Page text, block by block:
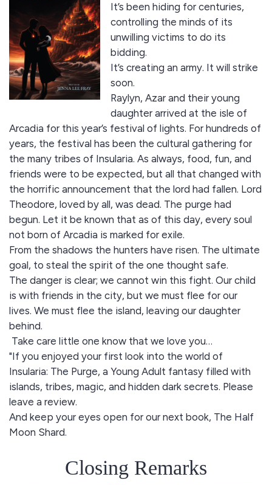
It’s been hiding for centuries,
controlling the minds of its
unwilling victims to do its
bidding.
It’s creating an army. It will strike
soon.
Raylyn, Azar and their young
daughter arrived at the isle of
Arcadia for this year’s festival of lights. For hundreds of
years, the festival has been the cultural gathering for
the many tribes of Insularia. As always, food, fun, and
friends were to be expected, but all that changed with
the horrific announcement that the lord had fallen. Lord
Theodore, loved by all, was dead. The purge had
begun. Let it be known that as of this day, every soul
not born of Arcadia is marked for exile.
From the shadows the hunters have risen. The ultimate
goal, to steal the spirit of the one thought safe.
The danger is clear; we cannot win this fight. Our child
is with friends in the city, but we must flee for our
lives. We must flee the island, leaving our daughter
behind.
Take care little one know that we love you…
"If you enjoyed your first look into the world of
Insularia: The Purge, a Young Adult fantasy filled with
islands, tribes, magic, and hidden dark secrets. Please
leave a review.
And keep your eyes open for our next book, The Half
Moon Shard.
Closing Remarks